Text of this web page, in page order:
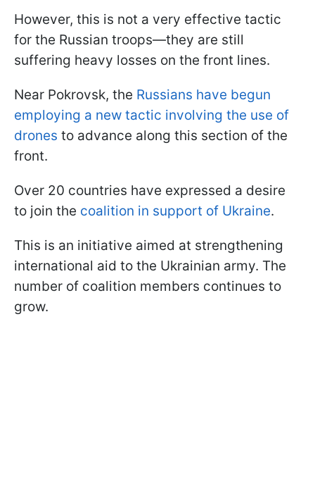
However, this is not a very effective tactic
for the Russian troops—they are still
suffering heavy losses on the front lines.
Near Pokrovsk, the Russians have begun
employing a new tactic involving the use of
drones to advance along this section of the
front.
Over 20 countries have expressed a desire
to join the coalition in support of Ukraine.
This is an initiative aimed at strengthening
international aid to the Ukrainian army. The
number of coalition members continues to
grow.